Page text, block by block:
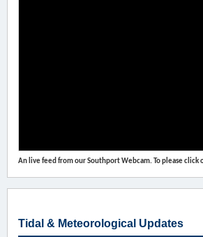
An live feed from our Southport Webcam. To please click
Tidal & Meteorological Updates